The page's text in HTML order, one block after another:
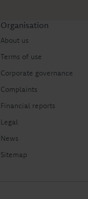
Organisation
About us
Terms of use
Corporate governance
Complaints
Financial reports
Legal
News
Sitemap